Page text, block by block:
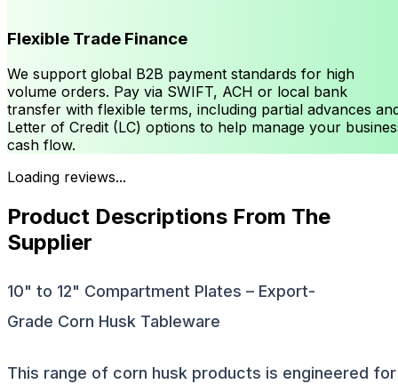
Flexible Trade Finance
We support global B2B payment standards for high
volume orders. Pay via SWIFT, ACH or local bank
transfer with flexible terms, including partial advances
Letter of Credit (LC) options to help manage your
cash flow.
Loading reviews...
Product Descriptions From The
Supplier
10" to 12" Compartment Plates – Export-
Grade Corn Husk Tableware
This range of corn husk products is engineered